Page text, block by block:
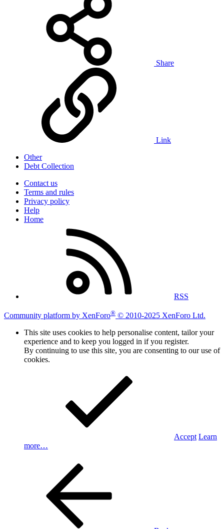
Share
Link
Other
Debt Collection
Contact us
Terms and rules
Privacy policy
Help
Home
RSS
Community platform by XenForo® © 2010-2025 XenForo Ltd.
This site uses cookies to help personalise content, tailor your
experience and to keep you logged in if you register.
By continuing to use this site, you are consenting to our use of
cookies.
Accept Learn
more…